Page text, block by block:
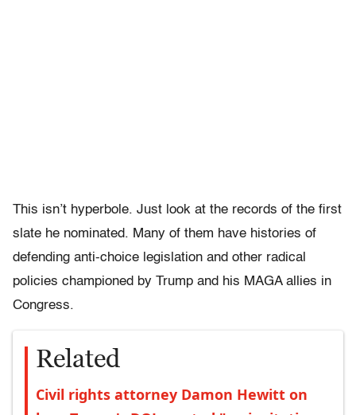
This isn’t hyperbole. Just look at the records of the first
slate he nominated. Many of them have histories of
defending anti-choice legislation and other radical
policies championed by Trump and his MAGA allies in
Congress.
Related
Civil rights attorney Damon Hewitt on